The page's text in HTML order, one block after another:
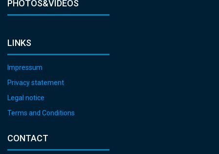
PHOTOS&VIDEOS
LINKS
Impressum
Privacy statement
Legal notice
Terms and Conditions
CONTACT